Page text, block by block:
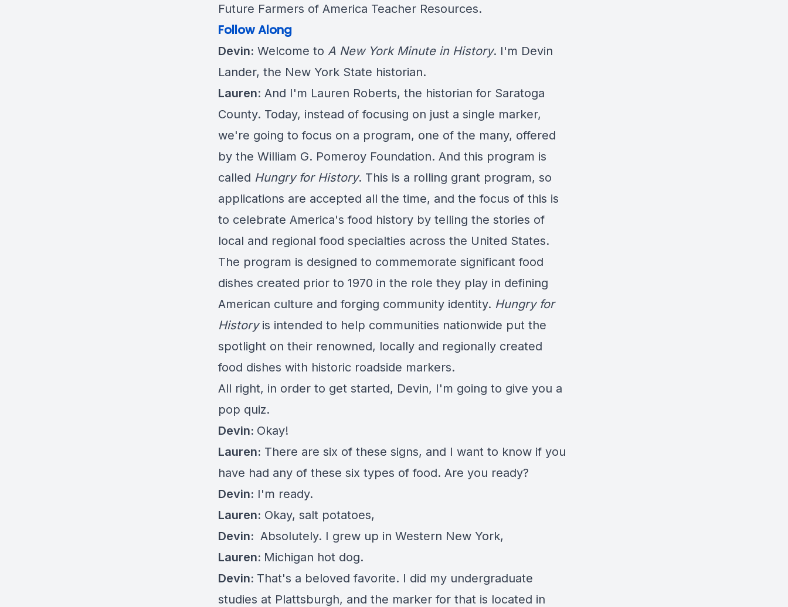
Future Farmers of America Teacher Resources.
Follow Along
Devin: Welcome to A New York Minute in History. I'm Devin
Lander, the New York State historian.
Lauren: And I'm Lauren Roberts, the historian for Saratoga
County. Today, instead of focusing on just a single marker,
we're going to focus on a program, one of the many, offered
by the William G. Pomeroy Foundation. And this program is
called Hungry for History. This is a rolling grant program, so
applications are accepted all the time, and the focus of this is
to celebrate America's food history by telling the stories of
local and regional food specialties across the United States.
The program is designed to commemorate significant food
dishes created prior to 1970 in the role they play in defining
American culture and forging community identity. Hungry for
Historyis intended to help communities nationwide put the
spotlight on their renowned, locally and regionally created
food dishes with historic roadside markers.
All right, in order to get started, Devin, I'm going to give you a
pop quiz.
Devin: Okay!
Lauren: There are six of these signs, and I want to know if you
have had any of these six types of food. Are you ready?
Devin: I'm ready.
Lauren: Okay, salt potatoes,
Devin: Absolutely. I grew up in Western New York,
Lauren: Michigan hot dog.
Devin: That's a beloved favorite. I did my undergraduate
studies at Plattsburgh, and the marker for that is located in